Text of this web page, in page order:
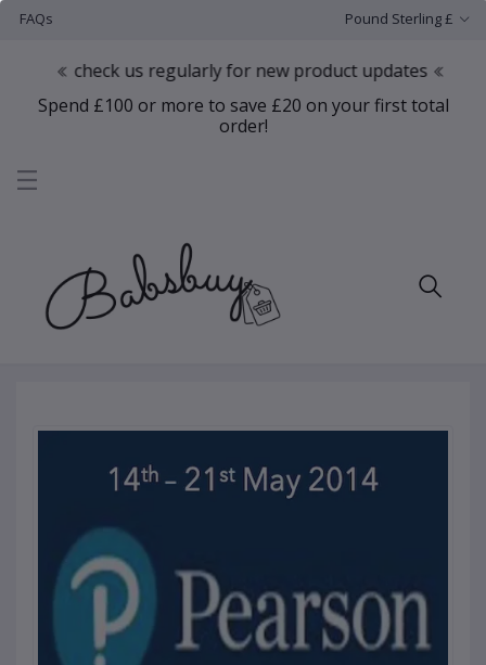
FAQs Pound Sterling £
check us regularly for new product updates
Spend £100 or more to save £20 on your first total
order!